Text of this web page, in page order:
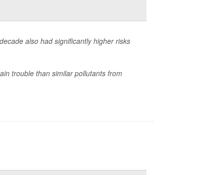
also had significantly higher risks
trouble than similar pollutants from